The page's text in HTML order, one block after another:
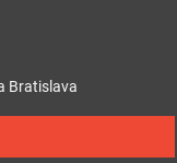
Bratislava